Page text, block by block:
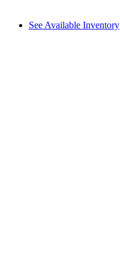
See Available Inventory